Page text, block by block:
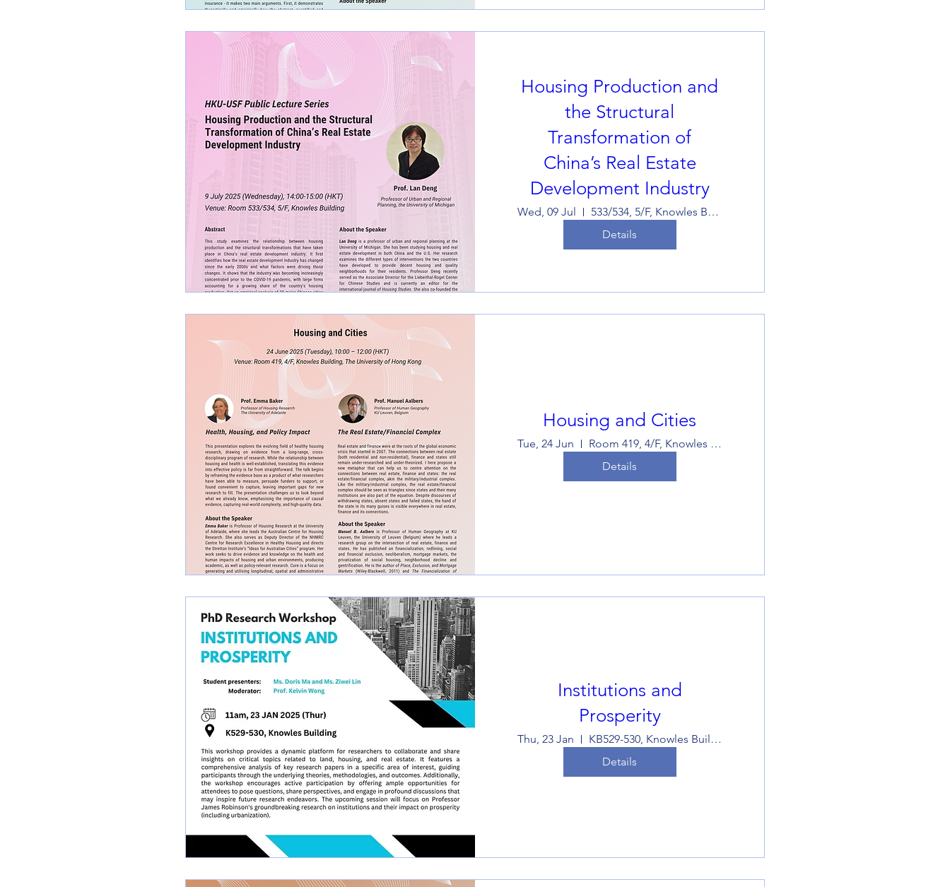
Housing Production and
the Structural
Transformation of
China’s Real Estate
Development Industry
Wed, 09 Jul
533/534, 5/F, Knowles Building, The University of Hong Kong
Details
Housing and Cities
Tue, 24 Jun
Room 419, 4/F, Knowles Building, The University of Hong Kong
Details
Institutions and
Prosperity
Thu, 23 Jan
KB529-530, Knowles Building
Details